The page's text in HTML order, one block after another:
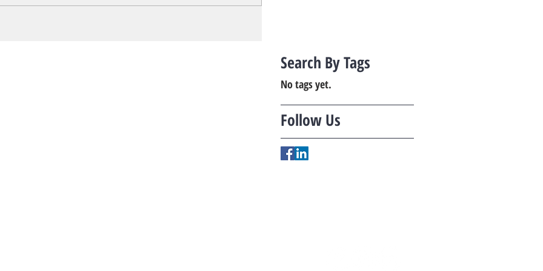
Search By Tags
No tags yet.
Follow Us